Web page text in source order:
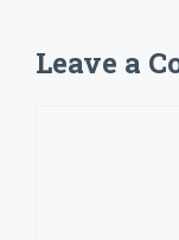
Leave a